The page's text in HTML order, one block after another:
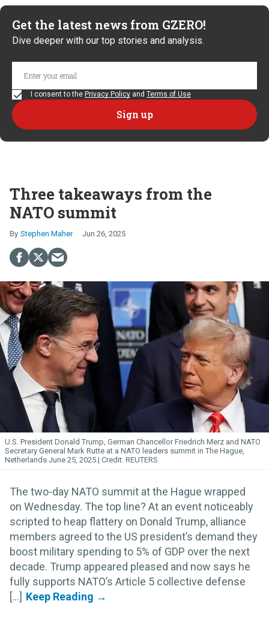
Get the latest news from GZERO!
Dive deeper with our top stories and analysis.
I consent to the Privacy Policy and Terms of Use
Three takeaways from the
NATO summit
Stephen Maher Jun 26, 2025
U.S. President Donald Trump, German Chancellor Friedrich Merz and NATO
Secretary General Mark Rutte at a NATO leaders summit in The Hague,
Netherlands June 25, 2025.
REUTERS
The two-day NATO summit at the Hague wrapped
on Wednesday. The top line? At an event noticeably
scripted to heap flattery on Donald Trump, alliance
members agreed to the US president’s demand they
boost military spending to 5% of GDP over the next
decade. Trump appeared pleased and now says he
fully supports NATO’s Article 5 collective defense
[...]